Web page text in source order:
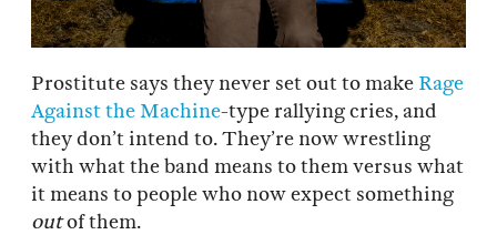
Prostitute says they never set out to make Rage
Against the Machine-type rallying cries, and
they don’t intend to. They’re now wrestling
with what the band means to them versus what
it means to people who now expect something
outof them.